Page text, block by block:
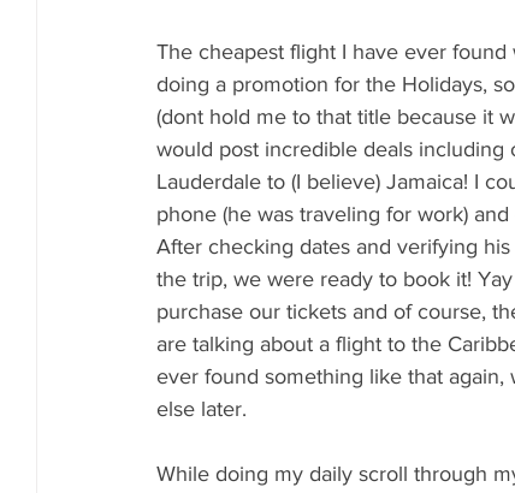
The cheapest flight I have ever
doing a promotion for the Holidays,
(dont hold me to that title because it
would post incredible deals including
Lauderdale to (I believe) Jamaica! I
phone (he was traveling for work)
After checking dates and verifying
the trip, we were ready to book it!
purchase our tickets and of course,
are talking about a flight to the
ever found something like that
else later.
While doing my daily scroll through